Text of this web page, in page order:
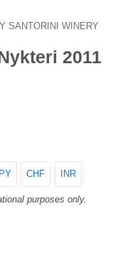
SANTORINI WINERY
2011
CHF INR
purposes only.